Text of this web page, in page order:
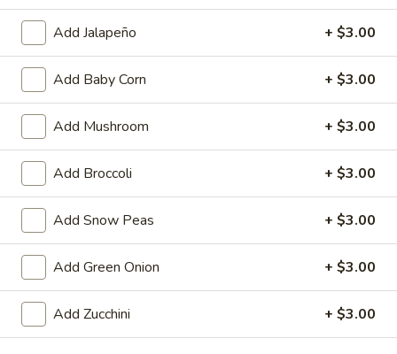
Appetizers
Fried
Pork
Egg
Roll
(2)
Fried Pork Egg Roll (2)
$4.59
Fried
Vegetable
Spring
Roll
(2)
Fried Vegetable Spring Roll (2)
$3.75
Fried
Shrimp
Roll
(2)
Fried Shrimp Roll (2)
$5.99
Fried
Fried Pork Wonton (6)
Add Jalapeño + $3.00
Add Baby Corn + $3.00
Add Mushroom + $3.00
Add Broccoli + $3.00
Add Snow Peas + $3.00
Add Green Onion + $3.00
Add Zucchini + $3.00